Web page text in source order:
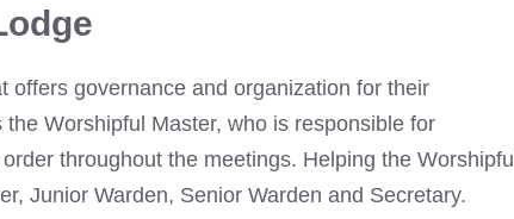
offers governance and organization for their
the Worshipful Master, who is responsible for
throughout the meetings. Helping the Worshipful
Junior Warden, Senior Warden and Secretary.